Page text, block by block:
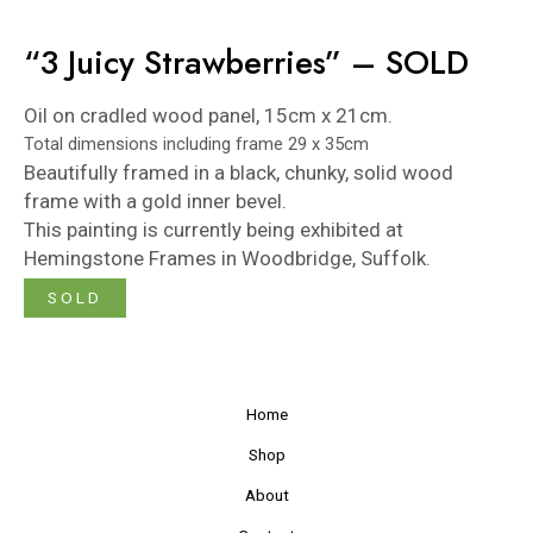
“3 Juicy Strawberries” – SOLD
Oil on cradled wood panel, 15cm x 21cm.
Total dimensions including frame 29 x 35cm
Beautifully framed in a black, chunky, solid wood
frame with a gold inner bevel.
This painting is currently being exhibited at
Hemingstone Frames in Woodbridge, Suffolk.
SOLD
Home
Shop
About